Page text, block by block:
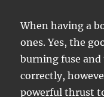
When having a
ones. Yes, the
burning fuse and
correctly,
powerful thrust